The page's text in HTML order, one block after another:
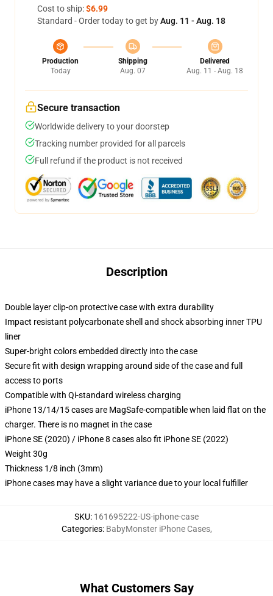
Cost to ship:$6.99
Standard - Order today to get byAug. 11 - Aug. 18
Production
Today
Shipping
Aug. 07
Delivered
Aug. 11 - Aug. 18
Secure transaction
Worldwide delivery to your doorstep
Tracking number provided for all parcels
Full refund if the product is not received
Description
Double layer clip-on protective case with extra durability
Impact resistant polycarbonate shell and shock absorbing inner TPU
liner
Super-bright colors embedded directly into the case
Secure fit with design wrapping around side of the case and full
access to ports
Compatible with Qi-standard wireless charging
iPhone 13/14/15 cases are MagSafe-compatible when laid flat on the
charger. There is no magnet in the case
iPhone SE (2020) / iPhone 8 cases also fit iPhone SE (2022)
Weight 30g
Thickness 1/8 inch (3mm)
iPhone cases may have a slight variance due to your local fulfiller
SKU: 161695222-US-iphone-case
Categories: BabyMonster iPhone Cases,
What Customers Say